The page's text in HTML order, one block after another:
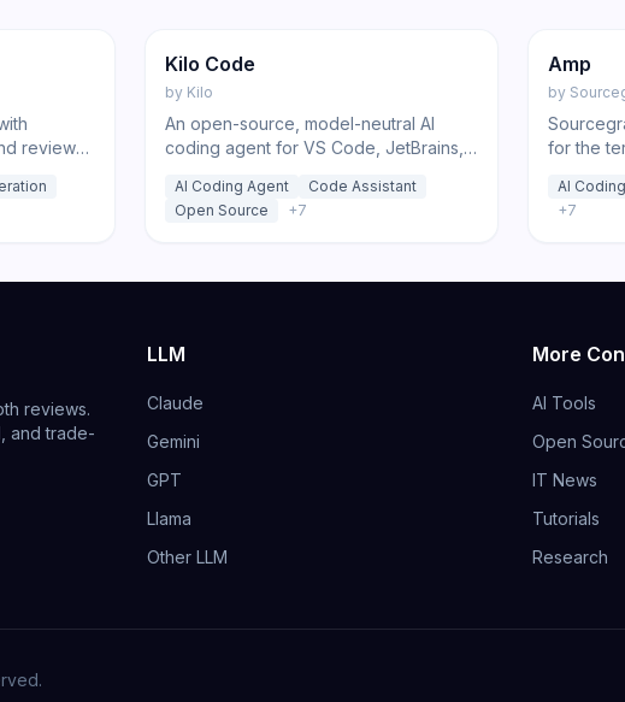
review
Featured
Kilo Code
by Kilo
An open-source, model-neutral AI
coding agent for VS Code, JetBrains,
models at zero markup with plan,
code, debug, and orchestrate modes.
AI Coding Agent
Code Assistant
Open Source
+7
Code
Amp
by
for the
zero-
AI
+7
reviews.
and trade-
LLM
Claude
Gemini
GPT
Llama
Other LLM
More
AI Tools
Open
IT News
Tutorials
Research